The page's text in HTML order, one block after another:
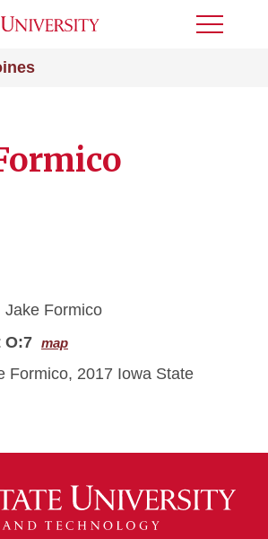
Toggle
Jake Formico
O:7 map
Formico, 2017 Iowa State